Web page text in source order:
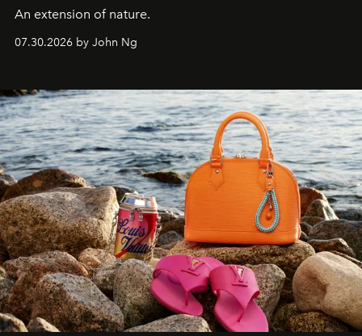
An extension of nature.
07.30.2026 by John Ng